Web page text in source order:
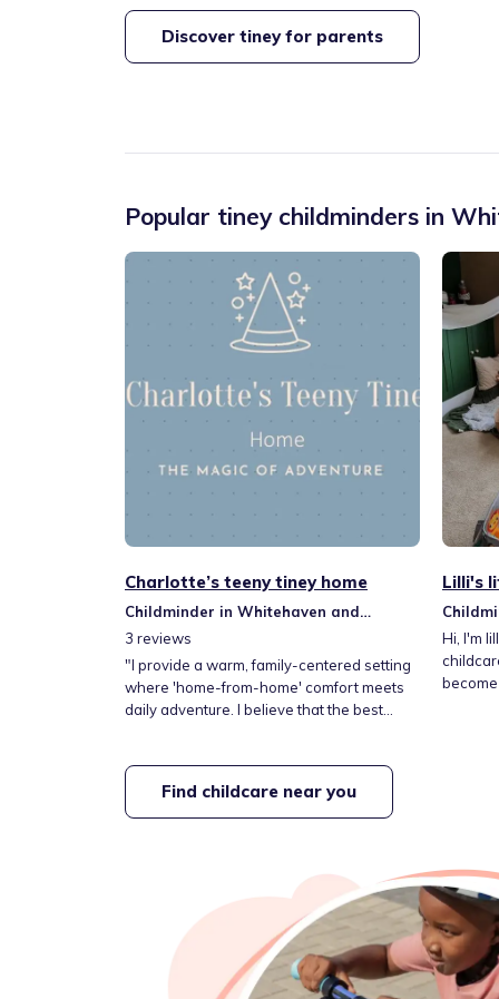
Discover tiney for parents
Popular tiney childminders in
Charlotte’s teeny tiney home
Childminder in Whitehaven and
Workington
3 reviews
​"I provide a warm, family-centered setting
where 'home-from-home' comfort meets
daily adventure. I believe that the best
stimulating activities designed to spark
curiosity. From creative play to outdoor
explorations, I am dedicated to giving your
Lilli's
Hi, I'm lilli, This setting is home
Find childcare near you